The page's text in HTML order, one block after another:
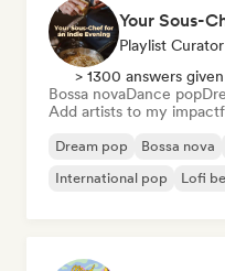
Your Sous-
Playlist Curator
> 1300 answers given
Bossa novaDance pop
Add artists to my
Dream pop Bossa nova
International pop
Lofi